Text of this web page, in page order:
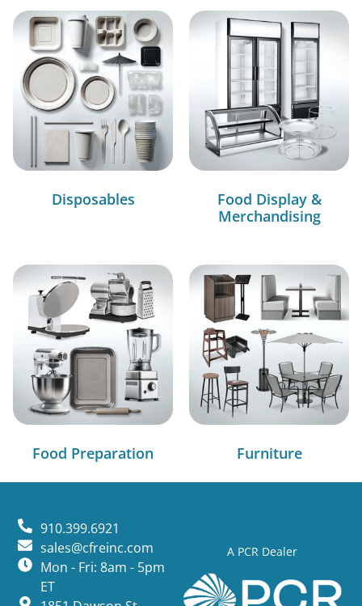
Disposables
Food Display &
Merchandising
Food Preparation Furniture
A PCR Dealer
910.399.6921
sales@cfreinc.com
Mon - Fri: 8am - 5pm
ET